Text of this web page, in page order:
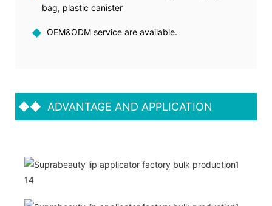
bag, plastic canister
◆ OEM&ODM service are available.
◆◆ ADVANTAGE AND APPLICATION